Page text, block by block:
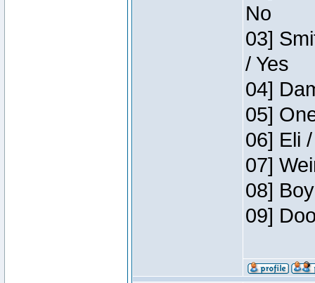
No
03]
/ Yes
04]
05]
06] Eli
07]
08]
09]